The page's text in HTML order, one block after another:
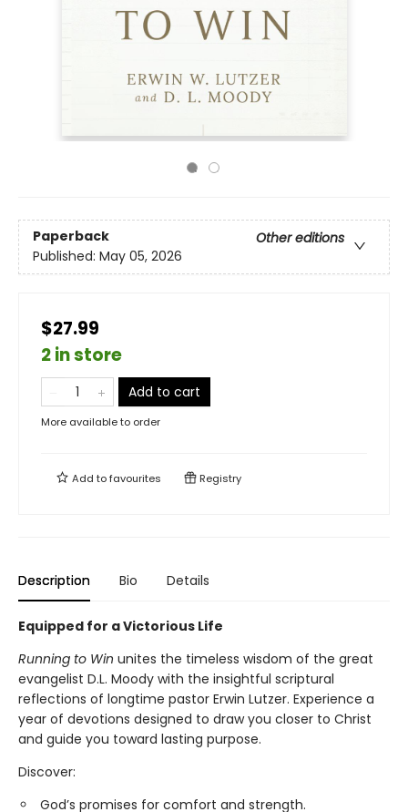
Paperback
Other editions
Published: May 05, 2026
$27.99
2 in store
Add to cart
More available to order
Add tofavourites Registry
Description Bio Details
Equipped for a Victorious Life
Running to Win unites the timeless wisdom of the great
evangelist D.L. Moody with the insightful scriptural
reflections of longtime pastor Erwin Lutzer. Experience a
year of devotions designed to draw you closer to Christ
and guide you toward lasting purpose.
Discover:
God’s promises for comfort and strength.